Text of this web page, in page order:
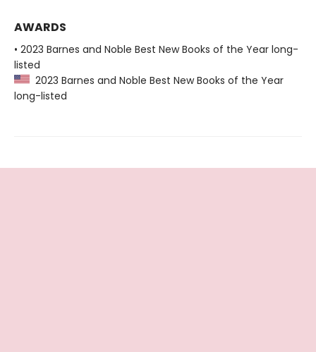
AWARDS
• 2023 Barnes and Noble Best New Books of the Year long-
listed
2023 Barnes and Noble Best New Books of the Year
long-listed